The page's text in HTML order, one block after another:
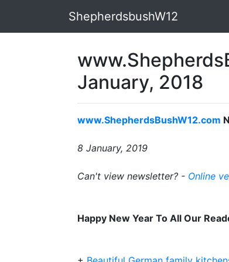
ShepherdsbushW12
January, 2018
www.ShepherdsBushW12.com
8 January, 2019
Can't view newsletter? - Online
Happy New Year To All Our